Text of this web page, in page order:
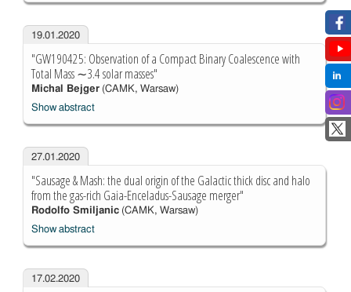
19.01.2020
"GW190425: Observation of a Compact Binary Coalescence with
Total Mass ∼3.4 solar masses"
Michal Bejger(CAMK, Warsaw)
Show abstract
27.01.2020
"Sausage & Mash: the dual origin of the Galactic thick disc and halo
from the gas-rich Gaia-Enceladus-Sausage merger"
Rodolfo Smiljanic(CAMK, Warsaw)
Show abstract
17.02.2020